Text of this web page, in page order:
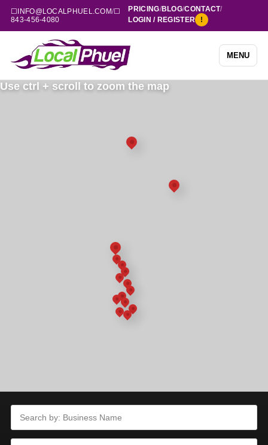
☐ INFO@LOCALPHUEL.COM/☐
843-456-4080
PRICING/BLOG/CONTACT/
LOGIN / REGISTER
!
MENU
Use ctrl + scroll to zoom the map